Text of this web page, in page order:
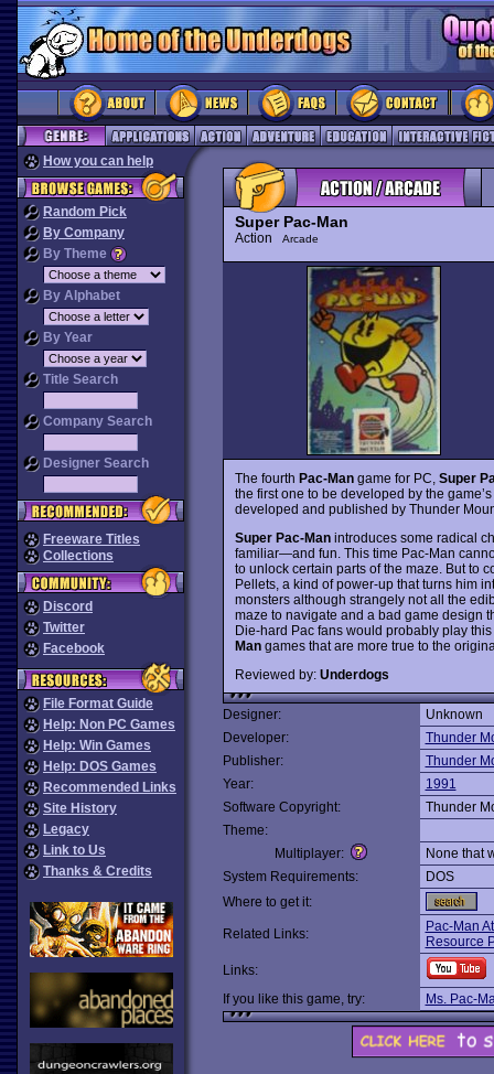
How you can help
Random Pick
By Company
By Theme
By Alphabet
By Year
Title Search
Company Search
Designer Search
Freeware Titles
Collections
Discord
Twitter
Facebook
File Format Guide
Help: Non PC Games
Help: Win Games
Help: DOS Games
Recommended Links
Site History
Legacy
Link to Us
Thanks & Credits
Super Pac-Man
Action Arcade
The fourth Pac-Mangame for PC, Super
the first one to be developed by the
developed and published by Thunder
Super Pac-Manintroduces some radical
familiar—and fun. This time Pac-Man
to unlock certain parts of the maze. But to
Pellets, a kind of power-up that turns him
monsters although strangely not all the
maze to navigate and a bad game design
Die-hard Pac fans would probably play
Mangames that are more true to the
Reviewed by: Underdogs
Designer:
Unknown
Developer:
Thunder
Publisher:
Thunder
Year:
1991
Software Copyright:
Thunder
Theme:
Multiplayer:
None that
System Requirements:
DOS
Where to get it:
Related Links:
Pac-Man
Resource
Links:
If you like this game, try:
Ms. Pac-